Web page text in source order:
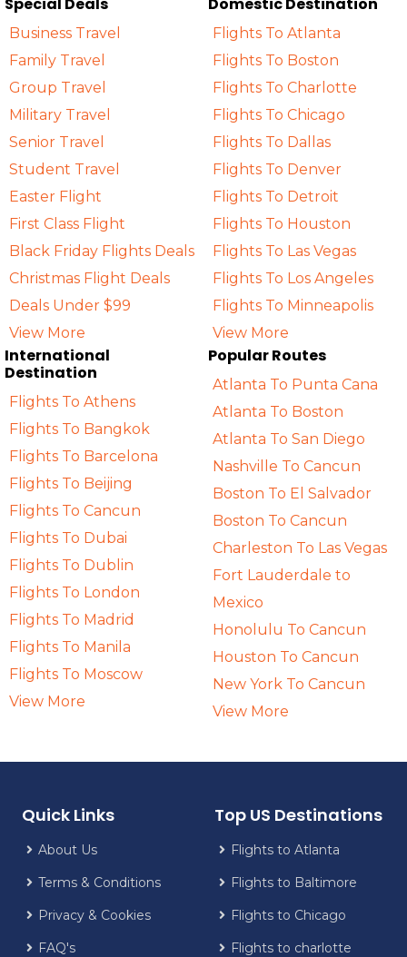
Business Travel
Family Travel
Group Travel
Military Travel
Senior Travel
Student Travel
Easter Flight
First Class Flight
Black Friday Flights Deals
Christmas Flight Deals
Deals Under $99
View More
Flights To Atlanta
Flights To Boston
Flights To Charlotte
Flights To Chicago
Flights To Dallas
Flights To Denver
Flights To Detroit
Flights To Houston
Flights To Las Vegas
Flights To Los Angeles
Flights To Minneapolis
View More
International
Destination
Flights To Athens
Flights To Bangkok
Flights To Barcelona
Flights To Beijing
Flights To Cancun
Flights To Dubai
Flights To Dublin
Flights To London
Flights To Madrid
Flights To Manila
Flights To Moscow
View More
Popular Routes
Atlanta To Punta Cana
Atlanta To Boston
Atlanta To San Diego
Nashville To Cancun
Boston To El Salvador
Boston To Cancun
Charleston To Las Vegas
Fort Lauderdale to
Mexico
Honolulu To Cancun
Houston To Cancun
New York To Cancun
View More
Quick Links
About Us
Terms & Conditions
Privacy & Cookies
FAQ's
Top US Destinations
Flights to Atlanta
Flights to Baltimore
Flights to Chicago
Flights to charlotte